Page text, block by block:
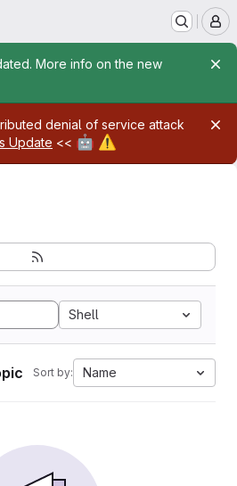
More info on the new
denial of service attack
Update << 🤖 ⚠️
Shell
Sort by: Name